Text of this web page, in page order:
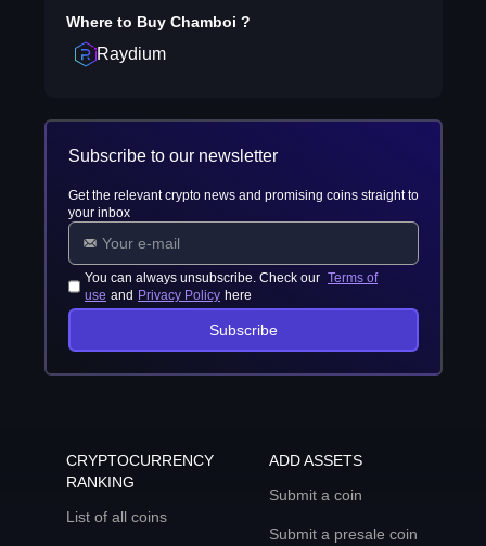
Where to Buy Chamboi ?
Raydium
Subscribe to our newsletter
Get the relevant crypto news and promising coins straight to
your inbox
You can always unsubscribe. Check our Terms of
use and Privacy Policy here
Subscribe
CRYPTOCURRENCY
RANKING
List of all coins
ADD ASSETS
Submit a coin
Submit a presale coin